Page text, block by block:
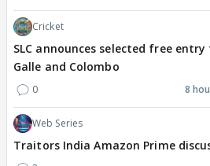
Cricket
SLC announces selected free
Galle and Colombo
0 8
Web Series
Traitors India Amazon Prime